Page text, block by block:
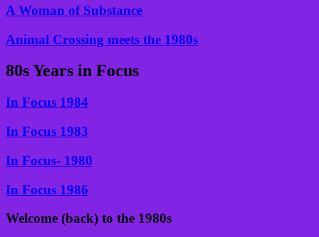
A Woman of Substance
Animal Crossing meets the 1980s
80s Years in Focus
In Focus 1984
In Focus 1983
In Focus- 1980
In Focus 1986
Welcome (back) to the 1980s